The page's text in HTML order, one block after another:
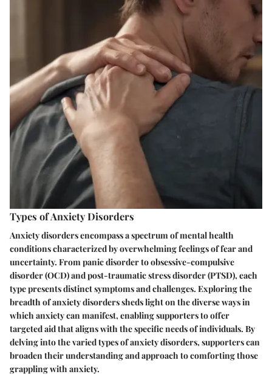
Types of Anxiety Disorders
Anxiety disorders encompass a spectrum of mental health
conditions characterized by overwhelming feelings of fear and
uncertainty. From panic disorder to obsessive-compulsive
disorder (OCD) and post-traumatic stress disorder (PTSD), each
type presents distinct symptoms and challenges. Exploring the
breadth of anxiety disorders sheds light on the diverse ways in
which anxiety can manifest, enabling supporters to offer
targeted aid that aligns with the specific needs of individuals. By
delving into the varied types of anxiety disorders, supporters can
broaden their understanding and approach to comforting those
grappling with anxiety.